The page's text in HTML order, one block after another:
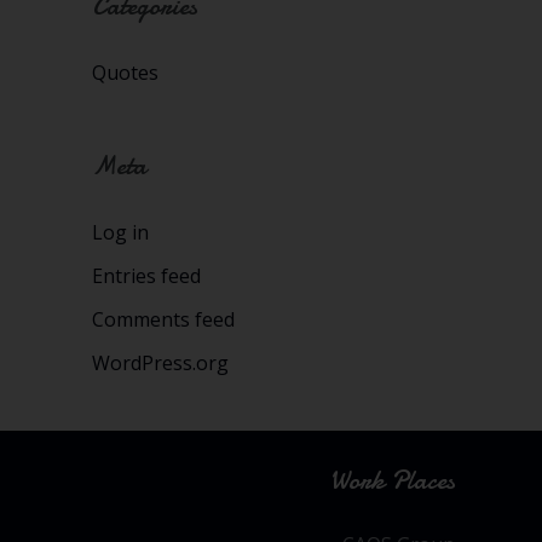
Quotes
Meta
Log in
Entries feed
Comments feed
WordPress.org
Work Places